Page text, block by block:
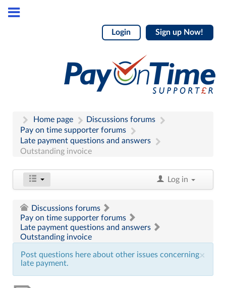
Login Sign up Now!
Home page
Discussions forums
Pay on time supporter forums
Late payment questions and answers
Outstanding invoice
Log in
Discussions forums
Pay on time supporter forums
Late payment questions and answers
Outstanding invoice
×
Post questions here about other issues concerning
late payment.